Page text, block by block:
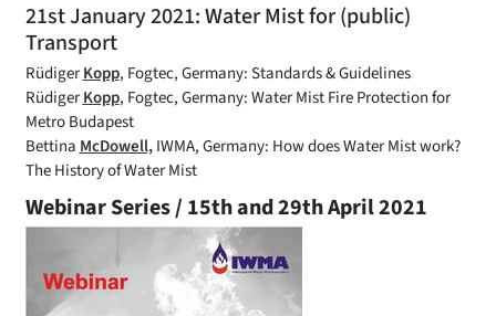
21st January 2021: Water Mist for (public)
Transport
RüdigerKopp, Fogtec, Germany: Standards & Guidelines
RüdigerKopp, Fogtec, Germany: Water Mist Fire Protection for
Metro Budapest
Bettina McDowell,IWMA, Germany: How does Water Mist work?
The History of Water Mist
Webinar Series / 15th and 29th April 2021